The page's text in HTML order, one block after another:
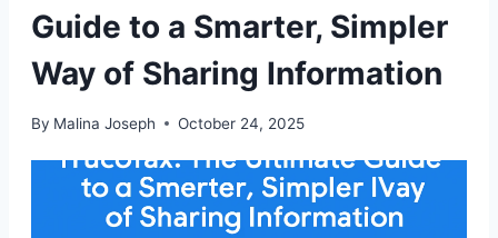
Guide to a Smarter, Simpler
Way of Sharing Information
By Malina Joseph October 24, 2025